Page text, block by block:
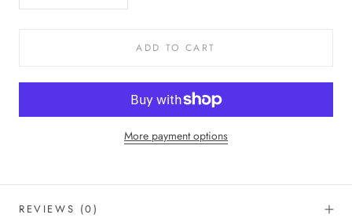
ADD TO CART
More payment options
REVIEWS (0)